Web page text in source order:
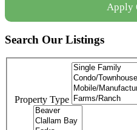
Apply
Search Our Listings
Property Type